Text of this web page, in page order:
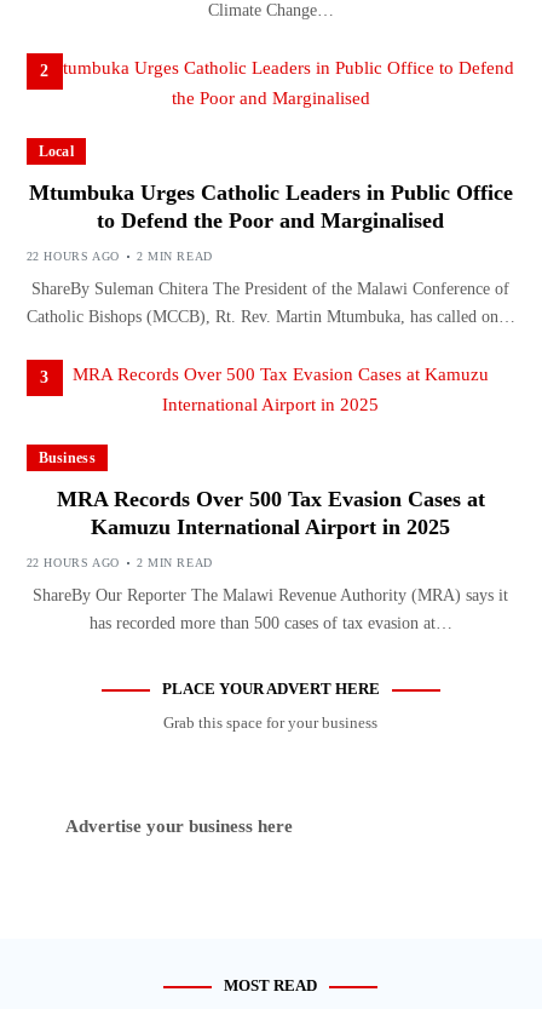
Climate Change…
2
Local
Mtumbuka Urges Catholic Leaders in Public Office
to Defend the Poor and Marginalised
22 HOURS AGO 2 MIN READ
ShareBy Suleman Chitera The President of the Malawi Conference of
Catholic Bishops (MCCB), Rt. Rev. Martin Mtumbuka, has called on…
3
Business
MRA Records Over 500 Tax Evasion Cases at
Kamuzu International Airport in 2025
22 HOURS AGO 2 MIN READ
ShareBy Our Reporter The Malawi Revenue Authority (MRA) says it
has recorded more than 500 cases of tax evasion at…
PLACE YOUR ADVERT HERE
Grab this space for your business
Advertise your business here
MOST READ